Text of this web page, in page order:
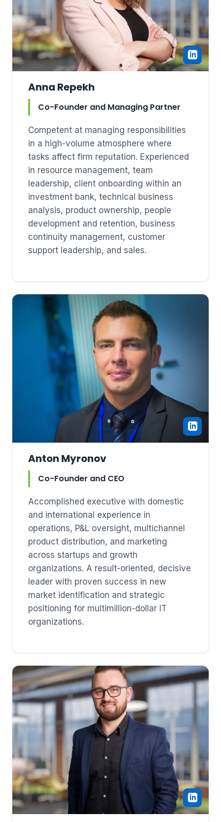
Anna Repekh
Co-Founder and Managing Partner
Competent at managing responsibilities
in a high-volume atmosphere where
tasks affect firm reputation. Experienced
in resource management, team
leadership, client onboarding within an
investment bank, technical business
analysis, product ownership, people
development and retention, business
continuity management, customer
support leadership, and sales.
Anton Myronov
Co-Founder and CEO
Accomplished executive with domestic
and international experience in
operations, P&L oversight, multichannel
product distribution, and marketing
across startups and growth
organizations. A result-oriented, decisive
leader with proven success in new
market identification and strategic
positioning for multimillion-dollar IT
organizations.